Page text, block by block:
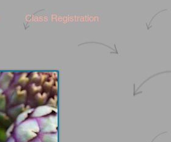
Class Registration